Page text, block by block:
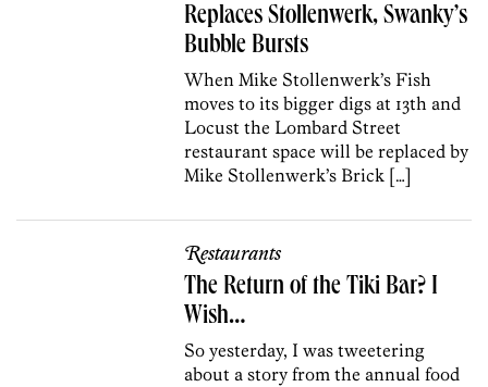
Replaces Stollenwerk, Swanky’s
Bubble Bursts
When Mike Stollenwerk’s Fish
moves to its bigger digs at 13th and
Locust the Lombard Street
restaurant space will be replaced by
Mike Stollenwerk’s Brick […]
Restaurants
The Return of the Tiki Bar? I
Wish…
So yesterday, I was tweetering
about a story from the annual food